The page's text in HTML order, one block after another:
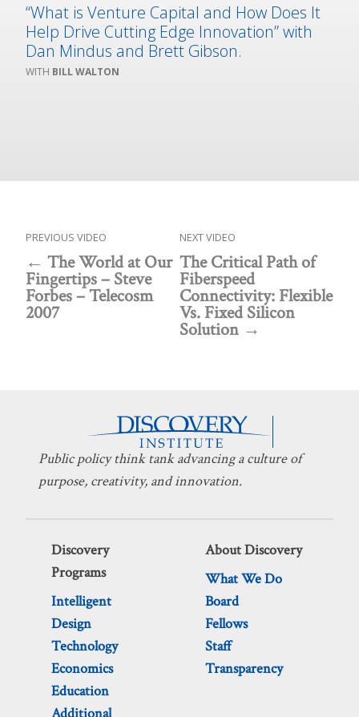
“What is Venture Capital and How Does It
Help Drive Cutting Edge Innovation” with
Dan Mindus and Brett Gibson.
BILL WALTON
PREVIOUS VIDEO
The World at Our
Fingertips – Steve
Forbes – Telecosm
2007
NEXT VIDEO
The Critical Path of
Fiberspeed
Connectivity: Flexible
Vs. Fixed Silicon
Solution
Public policy think tank advancing a culture of
purpose, creativity, and innovation.
Discovery
Programs
Intelligent
Design
Technology
Economics
Education
Additional
About Discovery
What We Do
Board
Fellows
Staff
Transparency